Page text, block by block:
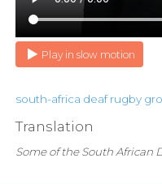
Play in slow motion
south-africa deaf rugby
Translation
Some of the South African